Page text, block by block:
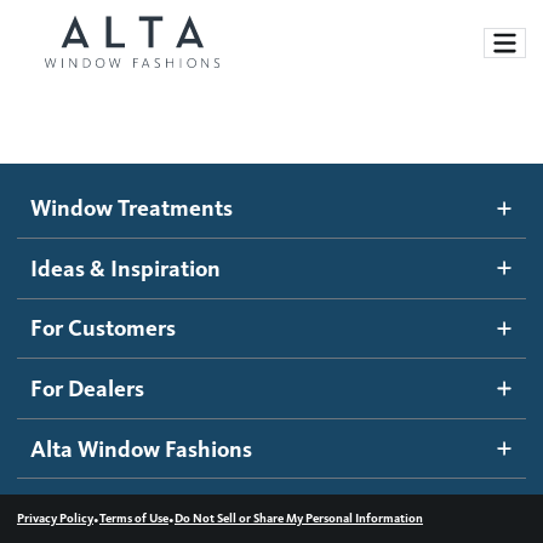
Motorized Blinds and Shades
Roller Shades
Banded Shades
Sheer Shadings
Wood Blinds
Ideas and Inspiration
Blog
Inspiration Gallery
How It Works
Become a dealer
Dealer Resources
Contact us
Window Treatments
Ideas & Inspiration
For Customers
For Dealers
Alta Window Fashions
Privacy Policy•Terms of Use•Do Not Sell or Share My Personal Information